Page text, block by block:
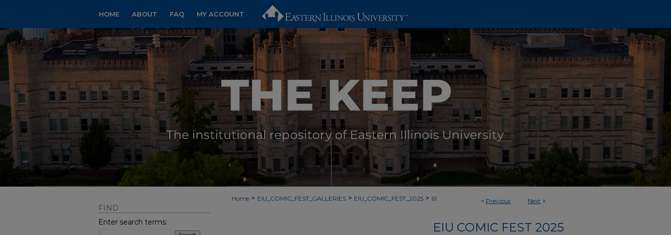
HOME ABOUT FAQ MY ACCOUNT
< Previous Next >
Home > EIU_COMIC_FEST_GALLERIES > EIU_COMIC_FEST_2025 > 61
EIU COMIC FEST 2025
FIND
Enter search terms: